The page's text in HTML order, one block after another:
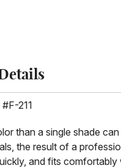
211
than a single shade
the result of a
and fits